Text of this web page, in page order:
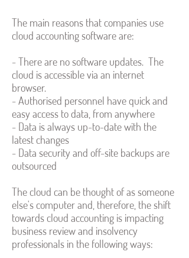
The main reasons that companies use
cloud accounting software are:
- There are no software updates. The
cloud is accessible via an internet
browser.
- Authorised personnel have quick and
easy access to data, from anywhere
- Data is always up-to-date with the
latest changes
- Data security and off-site backups are
outsourced
The cloud can be thought of as someone
else's computer and, therefore, the shift
towards cloud accounting is impacting
business review and insolvency
professionals in the following ways: